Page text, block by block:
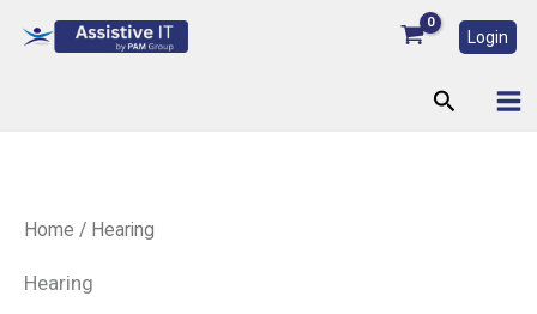
Login
Search
Home / Hearing
Hearing